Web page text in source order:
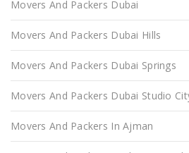
Movers And Packers Dubai
Movers And Packers Dubai Hills
Movers And Packers Dubai Springs
Movers And Packers Dubai Studio
Movers And Packers In Ajman